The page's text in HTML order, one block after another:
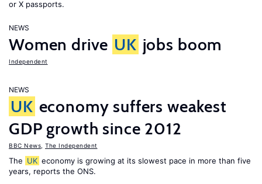
or X passports.
NEWS
Women drive UK jobs boom
Independent
NEWS
UK economy suffers weakest
GDP growth since 2012
BBC News The Independent
The UK economy is growing at its slowest pace in more than five
years, reports the ONS.